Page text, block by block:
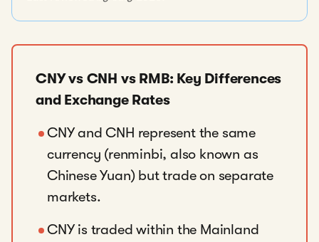
CNY vs CNH vs RMB: Key Differences
and Exchange Rates
CNY and CNH represent the same
currency (renminbi, also known as
Chinese Yuan) but trade on separate
markets.
CNY is traded within the Mainland